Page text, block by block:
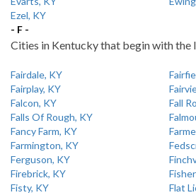
Ezel, KY
- F -
Cities in Kentucky that begin with the
Fairdale, KY
Fairplay, KY
Falcon, KY
Fall
Falls Of Rough, KY
Fancy Farm, KY
Farmington, KY
Ferguson, KY
Firebrick, KY
Fisty, KY
Flat